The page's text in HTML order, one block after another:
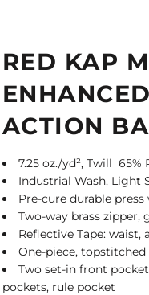
RED KAP
ACTION
7.25 oz./yd², Twill
Industrial Wash, Light
Pre-cure durable
Two-way brass zipper,
Reflective Tape: waist,
One-piece, topstitched
Two set-in front
pockets, rule pocket